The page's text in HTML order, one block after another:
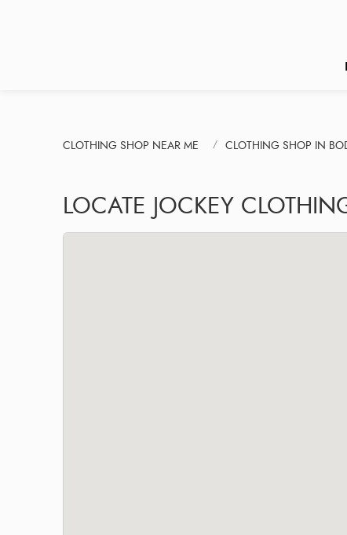
CLOTHING SHOP NEAR ME CLOTHING SHOP IN
LOCATE JOCKEY